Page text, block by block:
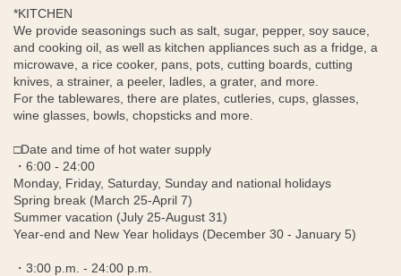
*KITCHEN
We provide seasonings such as salt, sugar, pepper, soy sauce,
and cooking oil, as well as kitchen appliances such as a fridge, a
microwave, a rice cooker, pans, pots, cutting boards, cutting
knives, a strainer, a peeler, ladles, a grater, and more.
For the tablewares, there are plates, cutleries, cups, glasses,
wine glasses, bowls, chopsticks and more.
□Date and time of hot water supply
・6:00 - 24:00
Monday, Friday, Saturday, Sunday and national holidays
Spring break (March 25-April 7)
Summer vacation (July 25-August 31)
Year-end and New Year holidays (December 30 - January 5)
・3:00 p.m. - 24:00 p.m.